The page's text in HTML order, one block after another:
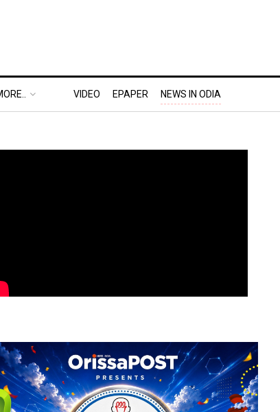
VIDEO EPAPER NEWS IN ODIA